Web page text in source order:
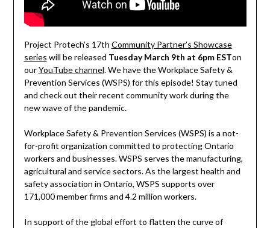
Project Protech’s 17th Community Partner’s Showcase
series will be released Tuesday March 9th at 6pm ESTon
ourYouTube channel. We have the Workplace Safety &
Prevention Services (WSPS) for this episode! Stay tuned
and check out their recent community work during the
new wave of the pandemic.
Workplace Safety & Prevention Services (WSPS) is a not-
for-profit organization committed to protecting Ontario
workers and businesses. WSPS serves the manufacturing,
agricultural and service sectors. As the largest health and
safety association in Ontario, WSPS supports over
171,000 member firms and 4.2 million workers.
In support of the global effort to flatten the curve of